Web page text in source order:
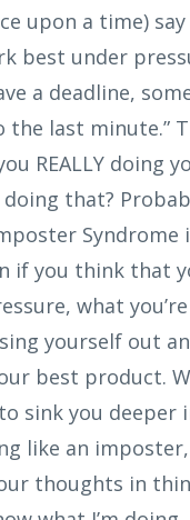
upon a time)
best under
a deadline,
last minute.”
REALLY doing
doing that?
Syndrome
if you think that
what
yourself out
best product.
sink you deeper
like an
thoughts in